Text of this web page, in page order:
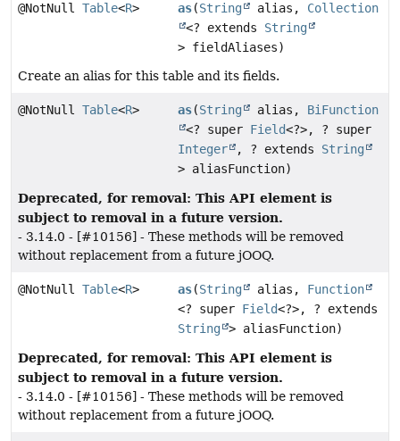
@NotNull Table<R> as(String alias, Collection
<? extends String
> fieldAliases)
Create an alias for this table and its fields.
@NotNull Table<R> as(String alias, BiFunction
<? super Field<?>, ? super
Integer
, ? extends String
> aliasFunction)
Deprecated, for removal: This API element is
subject to removal in a future version.
- 3.14.0 - [#10156] - These methods will be removed
without replacement from a future jOOQ.
@NotNull Table<R> as(String alias, Function
<? super Field<?>, ? extends
String > aliasFunction)
Deprecated, for removal: This API element is
subject to removal in a future version.
- 3.14.0 - [#10156] - These methods will be removed
without replacement from a future jOOQ.